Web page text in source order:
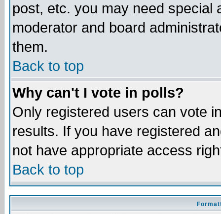
post, etc. you may need special
moderator and board
them.
Back to top
Why can't I vote in polls?
Only registered users can vote
results. If you have registered
not have appropriate access
Back to top